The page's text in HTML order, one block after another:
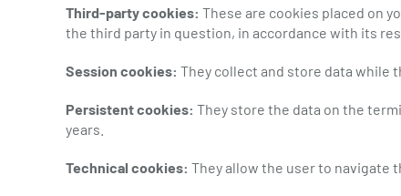
Third-party cookies: These are cookies placed on
the third party in question, in accordance with its
Session cookies: They collect and store data while
Persistent cookies: They store the data on the
years.
Technical cookies: They allow the user to navigate